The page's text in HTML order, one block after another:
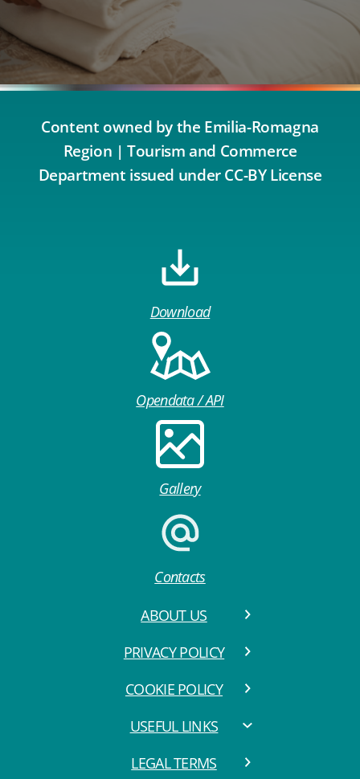
Content owned by the Emilia-Romagna
Region | Tourism and Commerce
Department issued under CC-BY License
Download
Opendata / API
Gallery
Contacts
ABOUT US
PRIVACY POLICY
COOKIE POLICY
USEFUL LINKS
LEGAL TERMS